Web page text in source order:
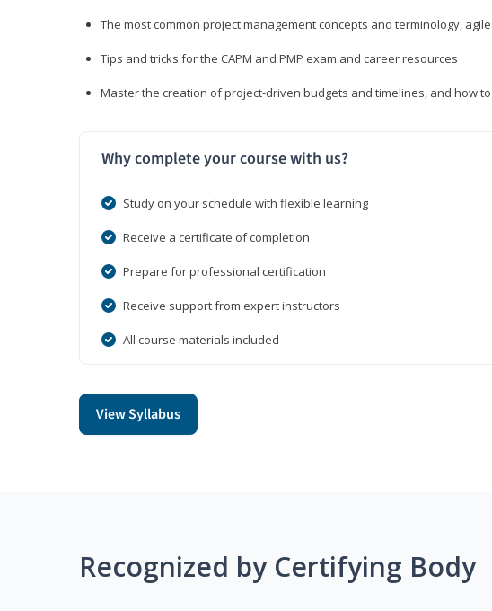
The most common project management concepts and terminology,
Tips and tricks for the CAPM and PMP exam and career resources
Master the creation of project-driven budgets and timelines, and how
Why complete your course with us?
Study on your schedule with flexible learning
Receive a certificate of completion
Prepare for professional certification
Receive support from expert instructors
All course materials included
View Syllabus
Recognized by Certifying Body